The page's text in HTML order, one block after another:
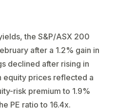
the S&P/ASX 200
after a 1.2% gain in
declined after rising in
equity prices reflected a
risk premium to 1.9%
PE ratio to 16.4x.